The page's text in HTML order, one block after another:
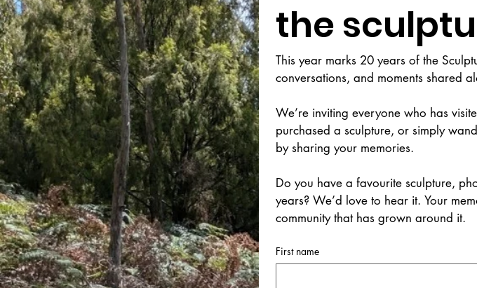
the
This year marks 20 years of the
conversations, and moments shared
We’re inviting everyone who has
purchased a sculpture, or simply
by sharing your memories.
Do you have a favourite sculpture,
years? We’d love to hear it. Your
community that has grown around it.
First name